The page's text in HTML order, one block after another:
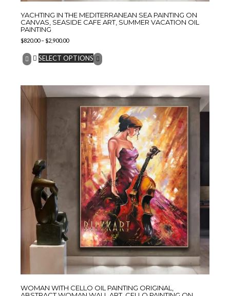
YACHTING IN THE MEDITERRANEAN SEA PAINTING ON
CANVAS, SEASIDE CAFE ART, SUMMER VACATION OIL
PAINTING
$820.00– $2,900.00
SELECT OPTIONS
WOMAN WITH CELLO OIL PAINTING ORIGINAL,